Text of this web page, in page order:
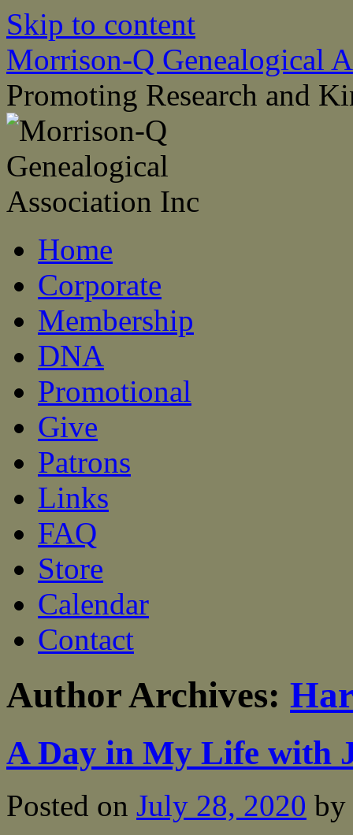
Skip to content
Morrison-Q Genealogical
Promoting Research and
Home
Corporate
Membership
DNA
Promotional
Give
Patrons
Links
FAQ
Store
Calendar
Contact
Author Archives:
A Day in My Life with
Posted on July 28, 2020 by